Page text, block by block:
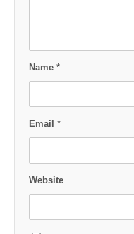
Name *
Email *
Website